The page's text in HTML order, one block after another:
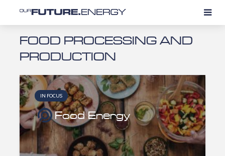
FOOD PROCESSING AND
PRODUCTION
IN FOCUS
Food Energy